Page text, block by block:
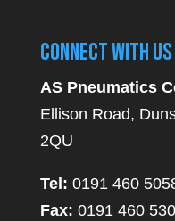
Connect With Us
AS Pneumatics
Ellison Road,
2QU
Tel: 0191 460
Fax: 0191 460